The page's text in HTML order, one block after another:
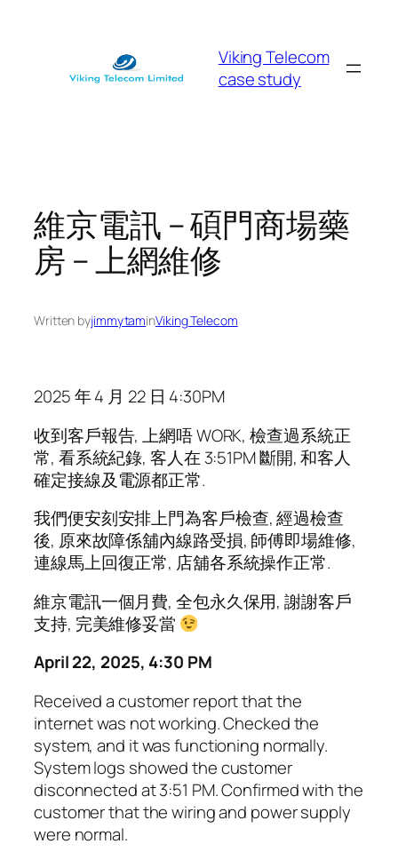
Viking Telecom
case study
維京電訊 – 碩門商場藥
房 – 上網維修
Written byjimmytaminViking Telecom
2025 年 4 月 22 日 4:30PM
收到客戶報告, 上網唔 WORK, 檢查過系統正
常, 看系統紀錄, 客人在 3:51PM 斷開, 和客人
確定接線及電源都正常.
我們便安刻安排上門為客戶檢查, 經過檢查
後, 原來故障係舖內線路受損, 師傅即場維修,
連線馬上回復正常, 店舖各系統操作正常.
維京電訊一個月費, 全包永久保用, 謝謝客戶
支持, 完美維修妥當
April 22, 2025, 4:30 PM
Received a customer report that the
internet was not working. Checked the
system, and it was functioning normally.
System logs showed the customer
disconnected at 3:51 PM. Confirmed with the
customer that the wiring and power supply
were normal.